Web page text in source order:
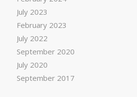
July 2023
February 2023
July 2022
September 2020
July 2020
September 2017